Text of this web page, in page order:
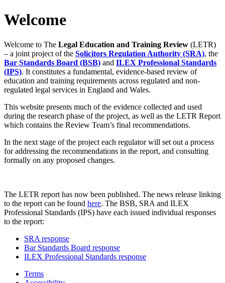
Welcome
Welcome to The Legal Education and Training Review (LETR)
– a joint project of the Solicitors Regulation Authority (SRA), the
Bar Standards Board (BSB) and ILEX Professional Standards
(IPS). It constitutes a fundamental, evidence-based review of
education and training requirements across regulated and non-
regulated legal services in England and Wales.
This website presents much of the evidence collected and used
during the research phase of the project, as well as the LETR Report
which contains the Review Team’s final recommendations.
In the next stage of the project each regulator will set out a process
for addressing the recommendations in the report, and consulting
formally on any proposed changes.
The LETR report has now been published. The news release linking
to the report can be found here. The BSB, SRA and ILEX
Professional Standards (IPS) have each issued individual responses
to the report:
SRA response
Bar Standards Board response
ILEX Professional Standards response
Terms